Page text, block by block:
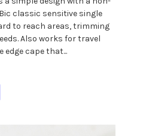
classic sensitive single
to reach areas, trimming
Also works for travel
cape that...